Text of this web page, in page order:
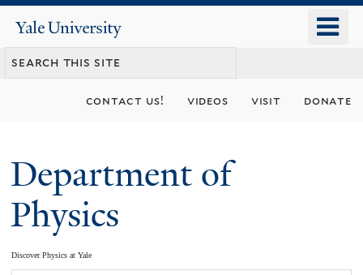
content
Yale
University
contact us! videos visit donate
Department of
Physics
Discover Physics at Yale